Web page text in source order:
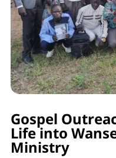
Gospel
Life into
Ministry